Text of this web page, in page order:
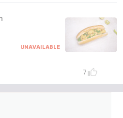
UNAVAILABLE
7